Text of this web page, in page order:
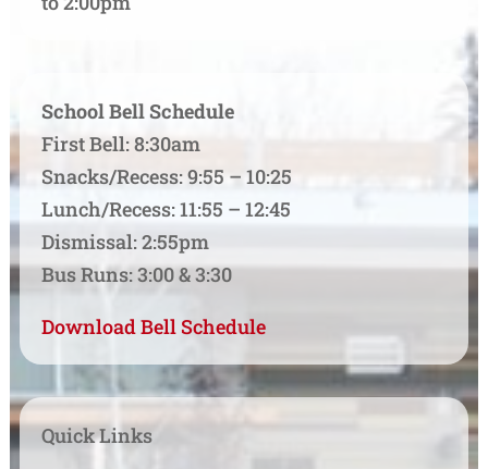
School Bell Schedule
First Bell: 8:30am
Snacks/Recess: 9:55 – 10:25
Lunch/Recess: 11:55 – 12:45
Dismissal: 2:55pm
Bus Runs: 3:00 & 3:30
Download Bell Schedule
Quick Links